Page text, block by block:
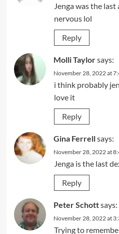
Jenga was the
nervous lol
Reply
Molli Taylorsays:
November 28, 2022 at
i think probably
love it
Reply
Gina Ferrellsays:
November 28, 2022 at
Jenga is the last
Reply
Peter Schottsays:
November 28, 2022 at
Trying to